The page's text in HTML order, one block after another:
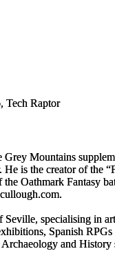
Tech Raptor
Grey Mountains
He is the creator of the “
the Oathmark Fantasy
specialising in
Spanish RPGs
Archaeology and History